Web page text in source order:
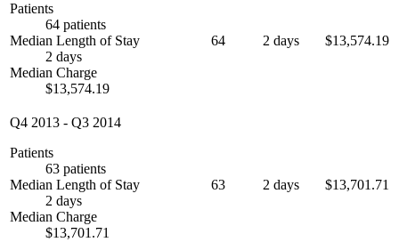
Patients
64 patients
Median Length of Stay
2 days
Median Charge
$13,574.19
64 2 days $13,574.19
Q4 2013 - Q3 2014
Patients
63 patients
Median Length of Stay
2 days
Median Charge
$13,701.71
63 2 days $13,701.71